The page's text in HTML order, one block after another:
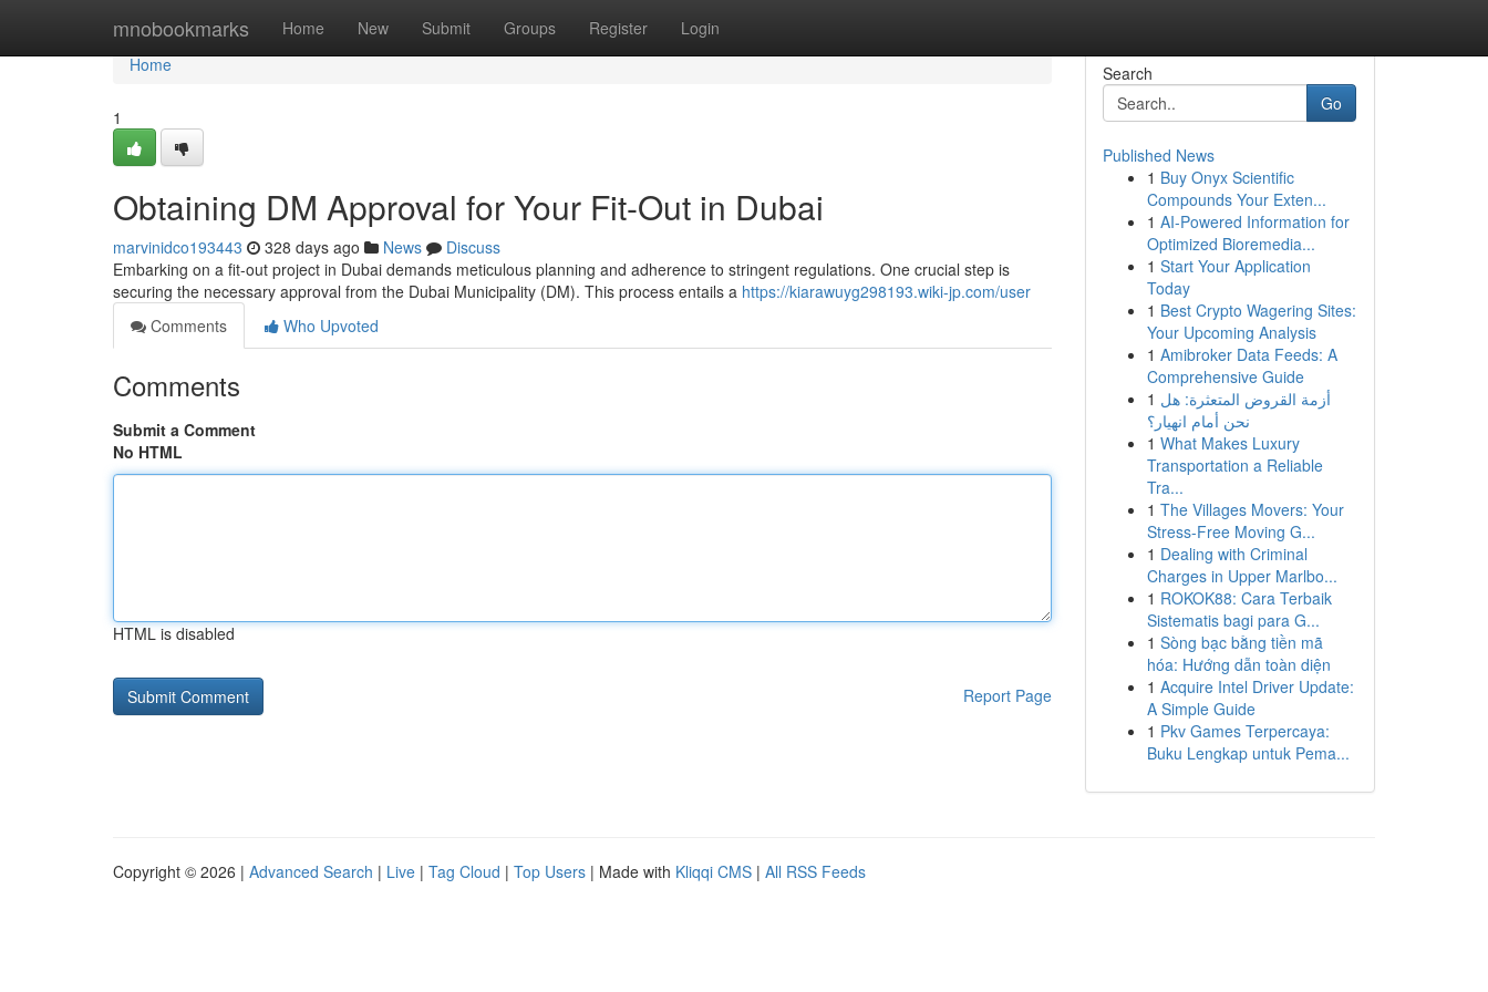
mnobookmarks Home New Submit Groups Register Login
Home
Home
1
Obtaining DM Approval for Your Fit-Out in Dubai
marvinidco193443 328 days ago News
Discuss
Embarking on a fit-out project in Dubai demands meticulous planning and adherence to stringent regulations. One crucial step is
securing the necessary approval from the Dubai Municipality (DM). This process entails a https://kiarawuyg298193.wiki-jp.com/user
Comments
Who Upvoted
Comments
Submit a Comment
No HTML
HTML is disabled
Report Page
Search
Go
Published News
1 Buy Onyx Scientific
Compounds Your Exten...
1 AI-Powered Information for
Optimized Bioremedia...
1 Start Your Application
Today
1 Best Crypto Wagering Sites:
Your Upcoming Analysis
1 Amibroker Data Feeds: A
Comprehensive Guide
1 أزمة القروض المتعثرة: هل
نحن أمام انهيار؟
1 What Makes Luxury
Transportation a Reliable
Tra...
1 The Villages Movers: Your
Stress-Free Moving G...
1 Dealing with Criminal
Charges in Upper Marlbo...
1 ROKOK88: Cara Terbaik
Sistematis bagi para G...
1 Sòng bạc bằng tiền mã
hóa: Hướng dẫn toàn diện
1 Acquire Intel Driver Update:
A Simple Guide
1 Pkv Games Terpercaya:
Buku Lengkap untuk Pema...
Copyright © 2026 | Advanced Search | Live | Tag Cloud | Top Users | Made with Kliqqi CMS | All RSS Feeds